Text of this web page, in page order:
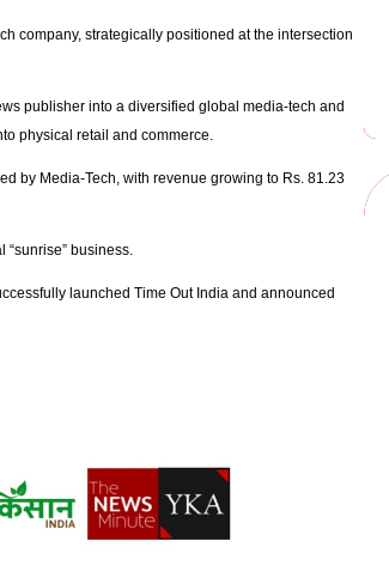
company, strategically positioned at the intersection
publisher into a diversified global media-tech and
physical retail and commerce.
by Media-Tech, with revenue growing to Rs. 81.23
“sunrise” business.
launched Time Out India and announced